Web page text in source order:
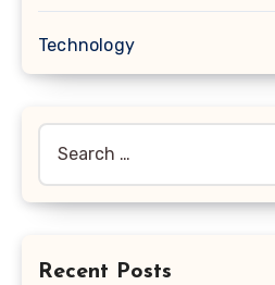
Technology
Recent Posts